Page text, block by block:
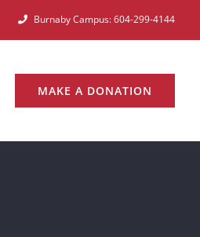
Burnaby Campus: 604-299-4144
MAKE A DONATION